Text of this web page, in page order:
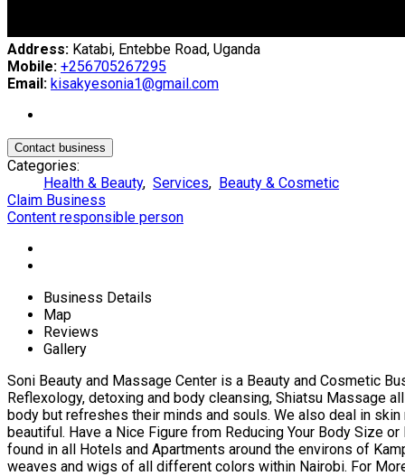
Address: Katabi, Entebbe Road, Uganda
Mobile: +256705267295
Email: kisakyesonia1@gmail.com
Contact business
Categories:
Health & Beauty, Services, Beauty & Cosmetic
Claim Business
Content responsible person
Business Details
Map
Reviews
Gallery
Soni Beauty and Massage Center is a Beauty and Cosmetic
Reflexology, detoxing and body cleansing, Shiatsu Massage
body but refreshes their minds and souls. We also deal in
beautiful. Have a Nice Figure from Reducing Your Body Size
found in all Hotels and Apartments around the environs of
weaves and wigs of all different colors within Nairobi. For